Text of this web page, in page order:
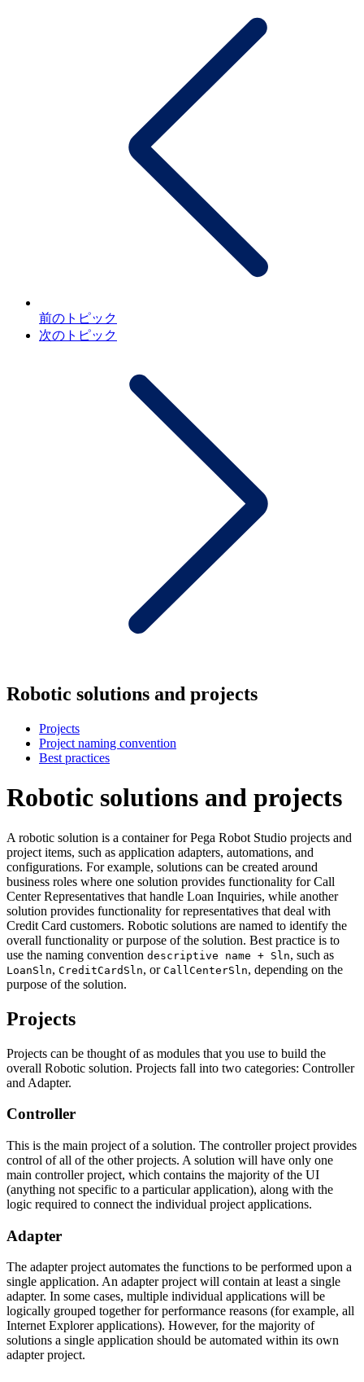
前のトピック
次のトピック
Robotic solutions and projects
Projects
Project naming convention
Best practices
Robotic solutions and projects
A robotic solution is a container for Pega Robot Studio projects and
project items, such as application adapters, automations, and
configurations. For example, solutions can be created around
business roles where one solution provides functionality for Call
Center Representatives that handle Loan Inquiries, while another
solution provides functionality for representatives that deal with
Credit Card customers. Robotic solutions are named to identify the
overall functionality or purpose of the solution. Best practice is to
use the naming convention descriptive name + Sln, such as
LoanSln, CreditCardSln, or CallCenterSln, depending on the
purpose of the solution.
Projects
Projects can be thought of as modules that you use to build the
overall Robotic solution. Projects fall into two categories: Controller
and Adapter.
Controller
This is the main project of a solution. The controller project provides
control of all of the other projects. A solution will have only one
main controller project, which contains the majority of the UI
(anything not specific to a particular application), along with the
logic required to connect the individual project applications.
Adapter
The adapter project automates the functions to be performed upon a
single application. An adapter project will contain at least a single
adapter. In some cases, multiple individual applications will be
logically grouped together for performance reasons (for example, all
Internet Explorer applications). However, for the majority of
solutions a single application should be automated within its own
adapter project.